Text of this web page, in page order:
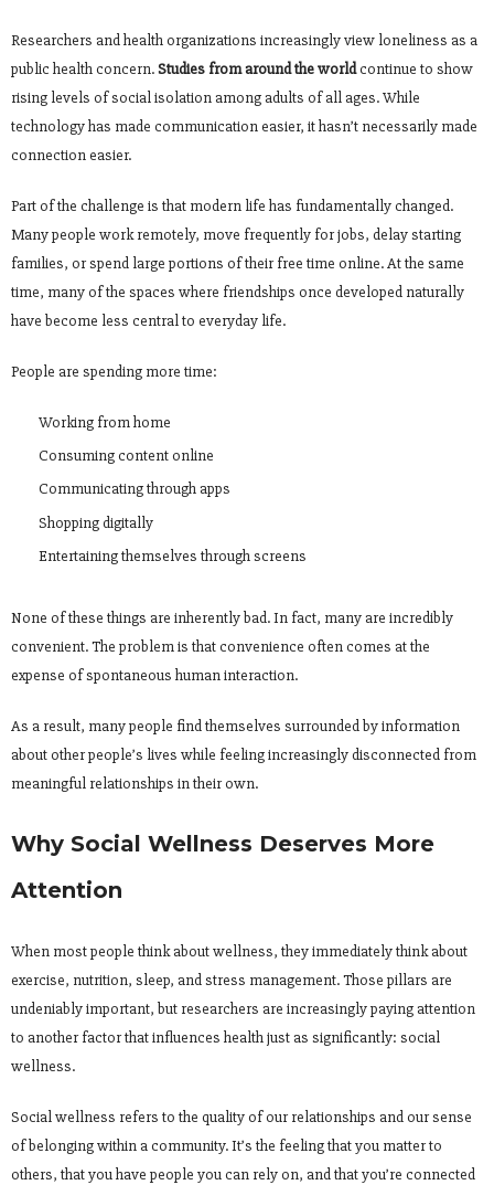
Researchers and health organizations increasingly view loneliness as a
public health concern.Studies from around the worldcontinue to show
rising levels of social isolation among adults of all ages. While
technology has made communication easier, it hasn’t necessarily made
connection easier.
Part of the challenge is that modern life has fundamentally changed.
Many people work remotely, move frequently for jobs, delay starting
families, or spend large portions of their free time online. At the same
time, many of the spaces where friendships once developed naturally
have become less central to everyday life.
People are spending more time:
Working from home
Consuming content online
Communicating through apps
Shopping digitally
Entertaining themselves through screens
None of these things are inherently bad. In fact, many are incredibly
convenient. The problem is that convenience often comes at the
expense of spontaneous human interaction.
As a result, many people find themselves surrounded by information
about other people’s lives while feeling increasingly disconnected from
meaningful relationships in their own.
Why Social Wellness Deserves More
Attention
When most people think about wellness, they immediately think about
exercise, nutrition, sleep, and stress management. Those pillars are
undeniably important, but researchers are increasingly paying attention
to another factor that influences health just as significantly: social
wellness.
Social wellness refers to the quality of our relationships and our sense
of belonging within a community. It’s the feeling that you matter to
others, that you have people you can rely on, and that you’re connected